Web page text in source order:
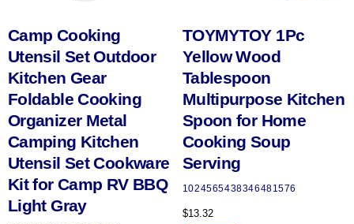
Camp Cooking
Utensil Set Outdoor
Kitchen Gear
Foldable Cooking
Organizer Metal
Camping Kitchen
Utensil Set Cookware
Kit for Camp RV BBQ
Light Gray
TOYMYTOY 1Pc
Yellow Wood
Tablespoon
Multipurpose Kitchen
Spoon for Home
Cooking Soup
Serving
1024565438346481576
$13.32